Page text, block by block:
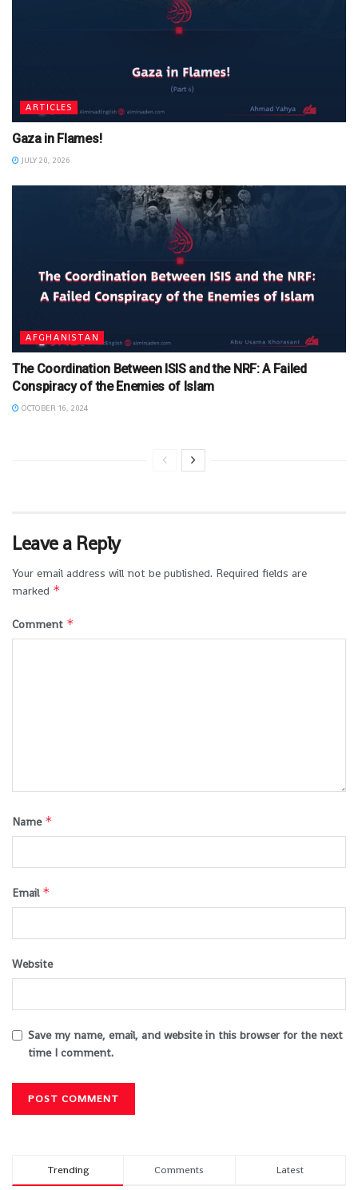
ARTICLES
Gaza in Flames!
JULY 20, 2026
AFGHANISTAN
The Coordination Between ISIS and the NRF: A Failed
Conspiracy of the Enemies of Islam
OCTOBER 16, 2024
Leave a Reply
Your email address will not be published. Required fields are
marked *
Comment *
Name *
Email *
Website
Save my name, email, and website in this browser for the next
time I comment.
Trending Comments Latest